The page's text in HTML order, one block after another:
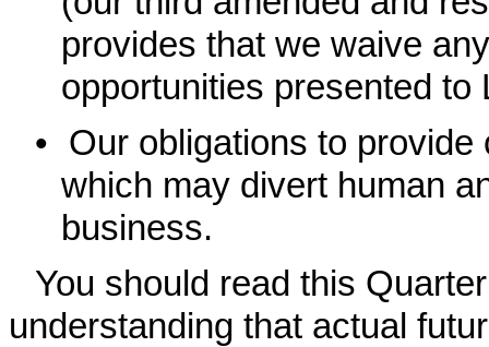
provides that we waive
opportunities presented to
• Our obligations to
which may divert human
business.
You should read this
understanding that actual